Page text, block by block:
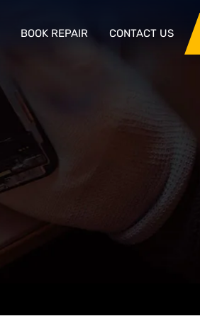
BOOK REPAIR CONTACT US